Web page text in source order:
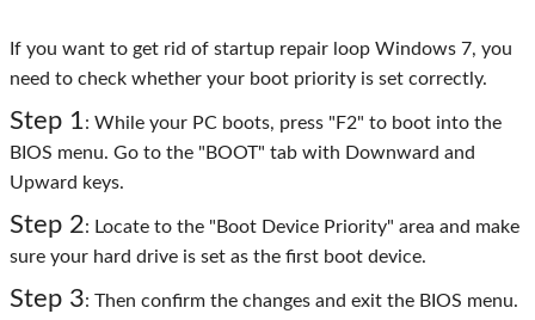
If you want to get rid of startup repair loop Windows 7, you
need to check whether your boot priority is set correctly.
Step 1: While your PC boots, press "F2" to boot into the
BIOS menu. Go to the "BOOT" tab with Downward and
Upward keys.
Step 2: Locate to the "Boot Device Priority" area and make
sure your hard drive is set as the first boot device.
Step 3: Then confirm the changes and exit the BIOS menu.